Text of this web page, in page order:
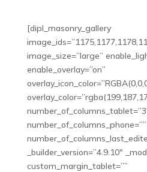
[dipl_masonry_gallery
image_size=”large”
enable_overlay=”on”
number_of_columns_phone=””
_builder_version=”4.9.10″
custom_margin_tablet=””